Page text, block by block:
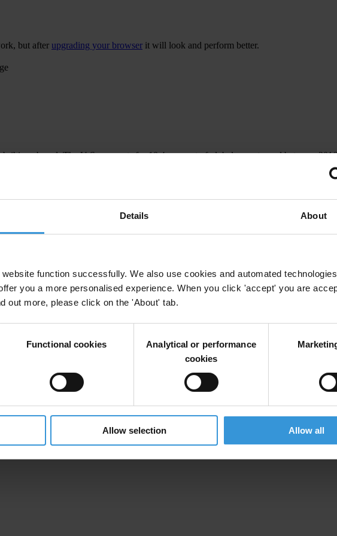
Details About
function successfully. We also use cookies and automated
you a more personalised experience. When you click 'accept' you are
out more, please click on the 'About' tab.
Functional cookies
Analytical or performance
cookies
Allow selection Allow all
but after upgrading your browser it will look and perform better.
bribing abroad. The U.S. accounts for 10.4 per cent of global exports, and between
Department of Justice and Securities and Exchange Commission recovered more
to establish a central register for beneficial ownership information, which, if
and abroad.